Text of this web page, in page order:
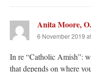
Anita Moore,
6 November 2019
In re “Catholic Amish”:
that depends on where